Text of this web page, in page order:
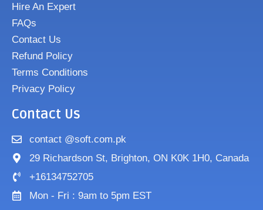
Hire An Expert
FAQs
Contact Us
Refund Policy
Terms Conditions
Privacy Policy
Contact Us
contact @soft.com.pk
29 Richardson St, Brighton, ON K0K 1H0, Canada
+16134752705
Mon - Fri : 9am to 5pm EST